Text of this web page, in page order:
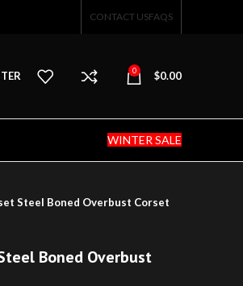
CONTACT USFAQS
0 $0.00
WINTER SALE
Steel Boned Overbust Corset
Boned Overbust